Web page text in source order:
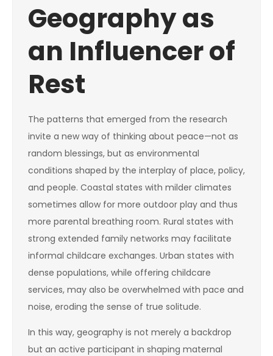
Geography as
an Influencer of
Rest
The patterns that emerged from the research
invite a new way of thinking about peace—not as
random blessings, but as environmental
conditions shaped by the interplay of place, policy,
and people. Coastal states with milder climates
sometimes allow for more outdoor play and thus
more parental breathing room. Rural states with
strong extended family networks may facilitate
informal childcare exchanges. Urban states with
dense populations, while offering childcare
services, may also be overwhelmed with pace and
noise, eroding the sense of true solitude.
In this way, geography is not merely a backdrop
but an active participant in shaping maternal